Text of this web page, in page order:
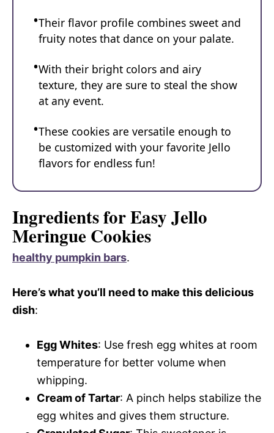
Their flavor profile combines sweet and
fruity notes that dance on your palate.
With their bright colors and airy
texture, they are sure to steal the show
at any event.
These cookies are versatile enough to
be customized with your favorite Jello
flavors for endless fun!
Ingredients for Easy Jello
Meringue Cookies
healthy pumpkin bars.
Here’s what you’ll need to make this delicious
dish:
Egg Whites: Use fresh egg whites at room
temperature for better volume when
whipping.
Cream of Tartar: A pinch helps stabilize the
egg whites and gives them structure.